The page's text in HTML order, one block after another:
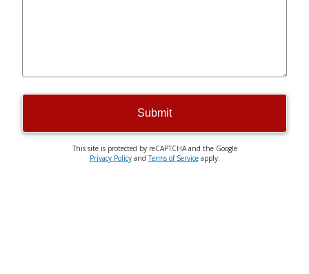
Submit
This site is protected by reCAPTCHA and the Google
Privacy PolicyandTerms of Serviceapply.